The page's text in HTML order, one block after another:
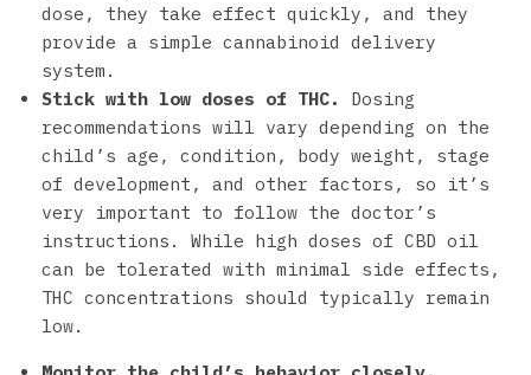
dose, they take effect quickly, and they
provide a simple cannabinoid delivery
system.
Stick with low doses of THC. Dosing
recommendations will vary depending on the
child’s age, condition, body weight, stage
of development, and other factors, so it’s
very important to follow the doctor’s
instructions. While high doses of CBD oil
can be tolerated with minimal side effects,
THC concentrations should typically remain
low.